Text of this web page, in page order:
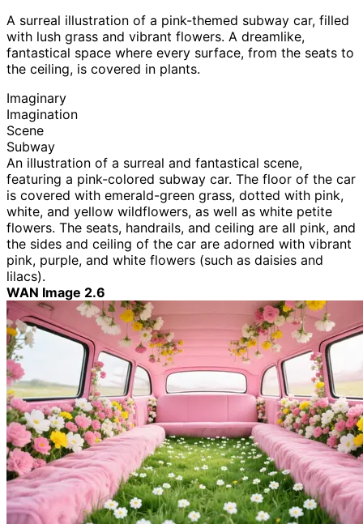
A surreal illustration of a pink-themed subway car, filled
with lush grass and vibrant flowers. A dreamlike,
fantastical space where every surface, from the seats to
the ceiling, is covered in plants.
Imaginary
Imagination
Scene
Subway
An illustration of a surreal and fantastical scene,
featuring a pink-colored subway car. The floor of the car
is covered with emerald-green grass, dotted with pink,
white, and yellow wildflowers, as well as white petite
flowers. The seats, handrails, and ceiling are all pink, and
the sides and ceiling of the car are adorned with vibrant
pink, purple, and white flowers (such as daisies and
lilacs).
WAN Image 2.6